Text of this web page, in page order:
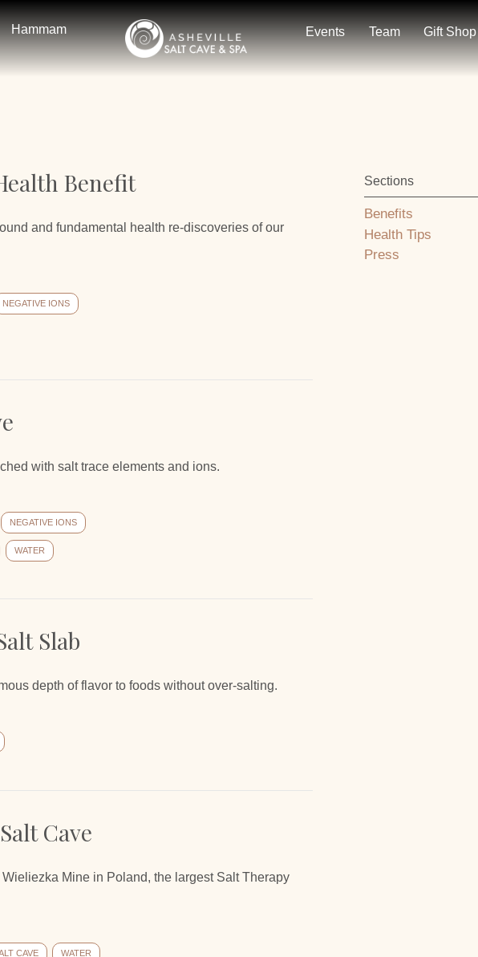
Hammam Events Team Gift Shop
Benefit
and fundamental health re-discoveries of our
NEGATIVE IONS
with salt trace elements and ions.
NEGATIVE IONS
WATER
Slab
depth of flavor to foods without over-salting.
Cave
Mine in Poland, the largest Salt Therapy
CAVE WATER
Sections
Benefits
Health Tips
Press